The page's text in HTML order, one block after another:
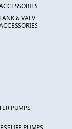
ACCESSORIES
TANK & VALVE
ACCESSORIES
PUMPS
PUMPS